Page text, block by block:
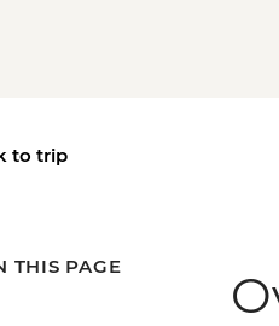
to trip
THIS PAGE